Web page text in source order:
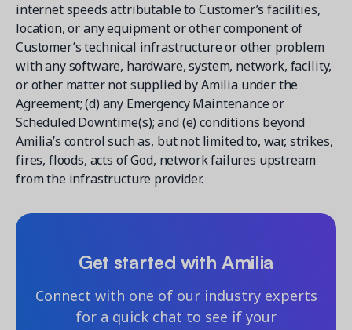
internet speeds attributable to Customer’s facilities,
location, or any equipment or other component of
Customer’s technical infrastructure or other problem
with any software, hardware, system, network, facility,
or other matter not supplied by Amilia under the
Agreement; (d) any Emergency Maintenance or
Scheduled Downtime(s); and (e) conditions beyond
Amilia’s control such as, but not limited to, war, strikes,
fires, floods, acts of God, network failures upstream
from the infrastructure provider.
Get started with Amilia
Connect with one of our industry experts
for a quick chat to see if your